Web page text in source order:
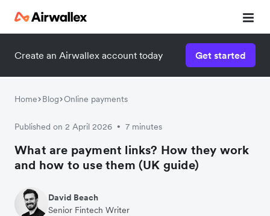
Create an Airwallex account today Get started
Home Blog Online payments
Published on 2 April 2026 • 7 minutes
What are payment links? How they work
and how to use them (UK guide)
David Beach
Senior Fintech Writer